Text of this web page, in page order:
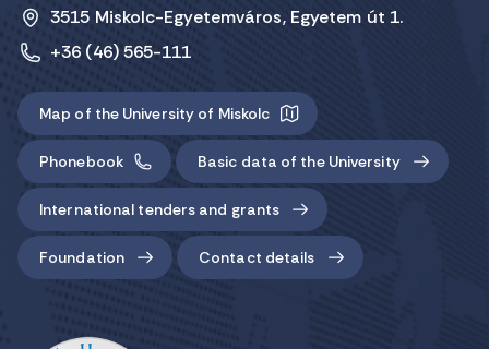
3515 Miskolc-Egyetemváros, Egyetem út 1.
+36 (46) 565-111
Map of the University of Miskolc
Phonebook Basic data of the University
International tenders and grants
Foundation Contact details